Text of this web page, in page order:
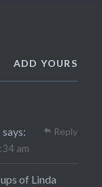
ADD YOURS
says:
am
of Linda
Reply